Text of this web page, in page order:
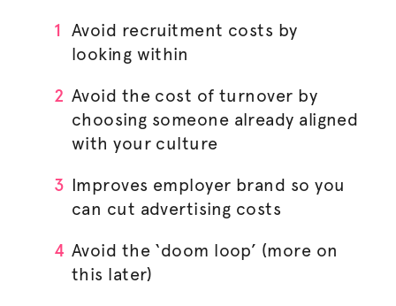
Avoid recruitment costs by
looking within
Avoid the cost of turnover by
choosing someone already aligned
with your culture
Improves employer brand so you
can cut advertising costs
Avoid the ‘doom loop’ (more on
this later)